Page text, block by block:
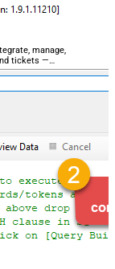
manage,
tickets —